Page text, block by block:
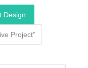
Design:
Project”